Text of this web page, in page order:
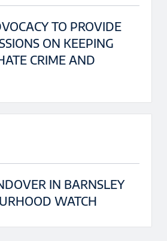
TO PROVIDE
ON KEEPING
CRIME AND
IN BARNSLEY
WATCH